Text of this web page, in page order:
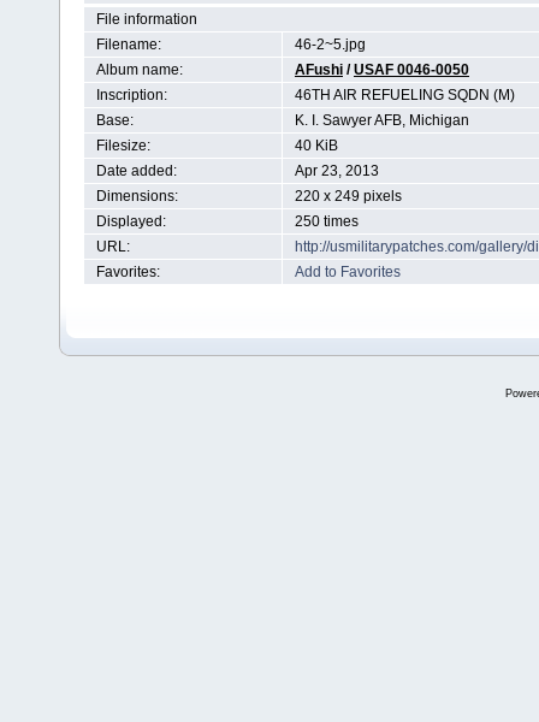
File information
Filename:
46-2~5.jpg
Album name:
AFushi /USAF 0046-0050
Inscription:
46TH AIR REFUELING SQDN (M)
Base:
K. I. Sawyer AFB, Michigan
Filesize:
40 KiB
Date added:
Apr 23, 2013
Dimensions:
220 x 249 pixels
Displayed:
250 times
URL:
http://usmilitarypatches.com/gallery/
Favorites:
Add to Favorites